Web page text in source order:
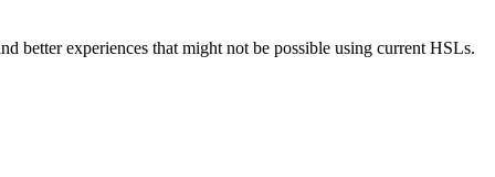
better experiences that might not be possible using current HSLs.